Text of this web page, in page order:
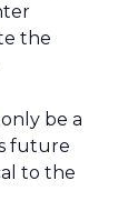
the
be a
future
to the